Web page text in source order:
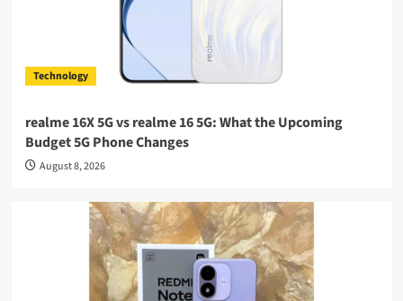
Technology
realme 16X 5G vs realme 16 5G: What the Upcoming
Budget 5G Phone Changes
August 8, 2026